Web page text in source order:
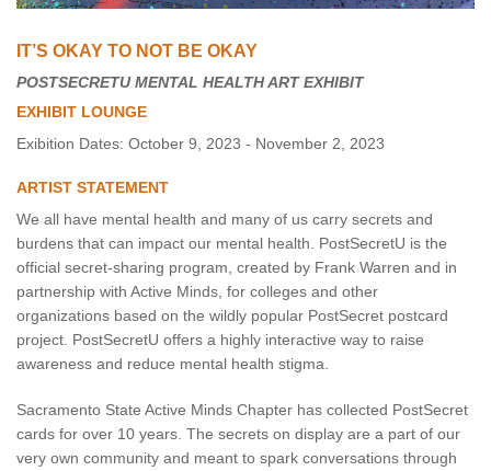
IT’S OKAY TO NOT BE OKAY
POSTSECRETU MENTAL HEALTH ART EXHIBIT
EXHIBIT LOUNGE
Exibition Dates: October 9, 2023 - November 2, 2023
ARTIST STATEMENT
We all have mental health and many of us carry secrets and
burdens that can impact our mental health. PostSecretU is the
official secret-sharing program, created by Frank Warren and in
partnership with Active Minds, for colleges and other
organizations based on the wildly popular PostSecret postcard
project. PostSecretU offers a highly interactive way to raise
awareness and reduce mental health stigma.
Sacramento State Active Minds Chapter has collected PostSecret
cards for over 10 years. The secrets on display are a part of our
very own community and meant to spark conversations through